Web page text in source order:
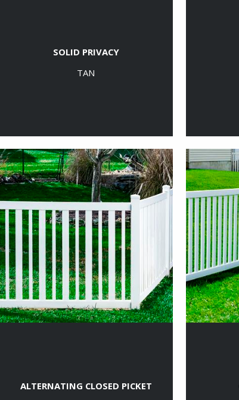
SOLID PRIVACY
TAN
ALTERNATING CLOSED PICKET